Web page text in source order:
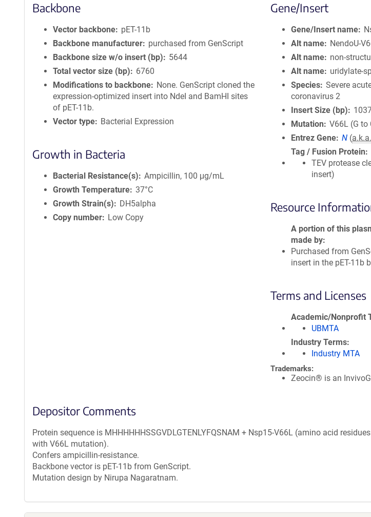
Backbone
Vector backbone
pET-11b
Backbone manufacturer
purchased from GenScript
Backbone size w/o insert (bp)
5644
Total vector size (bp)
6760
Modifications to backbone
None. GenScript cloned the
expression-optimized insert into NdeI and BamHI sites
of pET-11b.
Vector type
Bacterial Expression
Growth in Bacteria
Bacterial Resistance(s)
Ampicillin, 100 μg/mL
Growth Temperature 37°C
Growth Strain(s)
DH5alpha
Copy number
Low Copy
Gene/Insert
Gene/Insert name
Alt name
NendoU-
Alt name
non-
Alt name
uridylate-
Species Severe
coronavirus 2
Insert Size (bp)
Mutation
V66L (G to
Entrez Gene N (a.k.a.
Tag / Fusion Protein
TEV protease
insert)
Resource
A portion of this
made by
Purchased from
insert in the pET-11b
Terms and Licenses
Academic/Nonprofit
UBMTA
Industry Terms
Industry MTA
Trademarks:
Zeocin® is an
Depositor Comments
Protein sequence is MHHHHHHSSGVDLGTENLYFQSNAM + Nsp15-V66L (amino acid
with V66L mutation).
Confers ampicillin-resistance.
Backbone vector is pET-11b from GenScript.
Mutation design by Nirupa Nagaratnam.